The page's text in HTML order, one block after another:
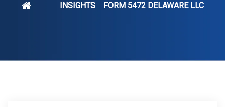
INSIGHTS FORM 5472 DELAWARE LLC